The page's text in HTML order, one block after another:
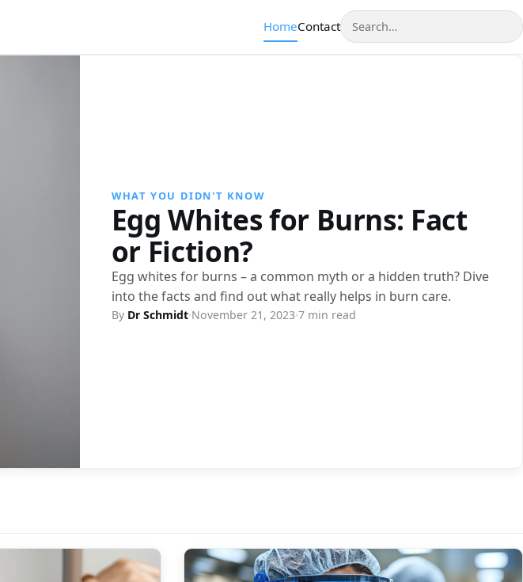
HomeContactSearch
WHAT YOU DIDN'T KNOW
Egg Whites for Burns: Fact
or Fiction?
Egg whites for burns – a common myth or a hidden truth? Dive
into the facts and find out what really helps in burn care.
By Dr Schmidt·November 21, 2023·7 min read